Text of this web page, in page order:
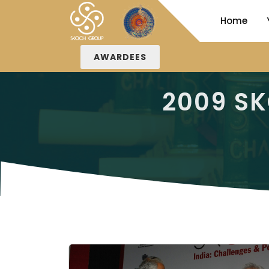
AWARDEES
Home
2009